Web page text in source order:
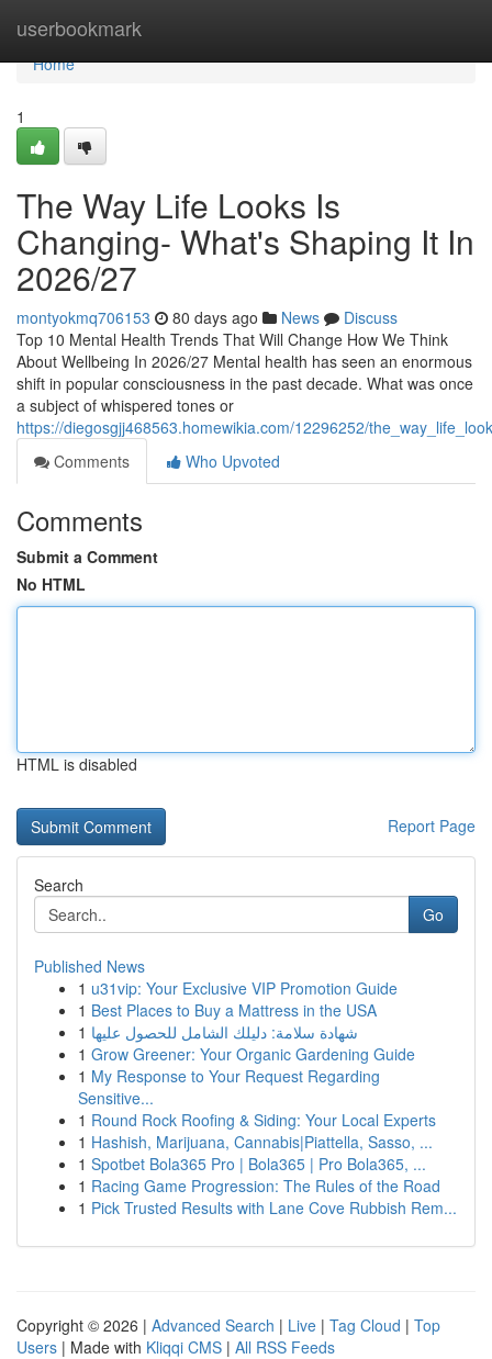
userbookmark
Home
Home
1
The Way Life Looks Is
Changing- What's Shaping It In
2026/27
montyokmq706153 80 days ago News
Discuss
Top 10 Mental Health Trends That Will Change How We Think
About Wellbeing In 2026/27 Mental health has seen an enormous
shift in popular consciousness in the past decade. What was once
a subject of whispered tones or
https://diegosgjj468563.homewikia.com/12296252/
Comments
Who Upvoted
Comments
Submit a Comment
No HTML
HTML is disabled
Report Page
Search
Go
Published News
1 u31vip: Your Exclusive VIP Promotion Guide
1 Best Places to Buy a Mattress in the USA
1 شهادة سلامة: دليلك الشامل للحصول عليها
1 Grow Greener: Your Organic Gardening Guide
1 My Response to Your Request Regarding
Sensitive...
1 Round Rock Roofing & Siding: Your Local Experts
1 Hashish, Marijuana, Cannabis|Piattella, Sasso, ...
1 Spotbet Bola365 Pro | Bola365 | Pro Bola365, ...
1 Racing Game Progression: The Rules of the Road
1 Pick Trusted Results with Lane Cove Rubbish Rem...
Copyright © 2026 | Advanced Search | Live | Tag Cloud | Top
Users | Made with Kliqqi CMS | All RSS Feeds